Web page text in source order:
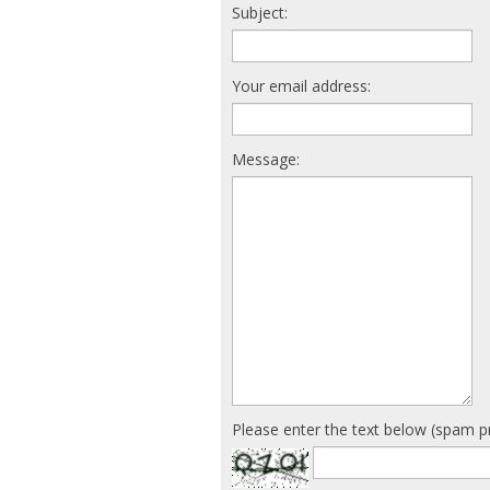
Subject:
Your email address:
Message:
Please enter the text below (spam